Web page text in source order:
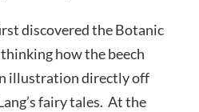
discovered the Botanic
how the beech
illustration directly off
fairy tales. At the